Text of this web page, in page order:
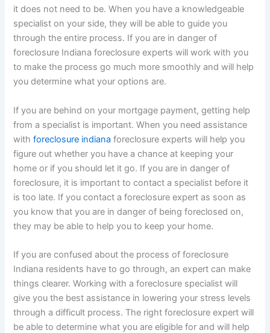
it does not need to be. When you have a knowledgeable
specialist on your side, they will be able to guide you
through the entire process. If you are in danger of
foreclosure Indiana foreclosure experts will work with you
to make the process go much more smoothly and will help
you determine what your options are.
If you are behind on your mortgage payment, getting help
from a specialist is important. When you need assistance
withforeclosure indiana foreclosure experts will help you
figure out whether you have a chance at keeping your
home or if you should let it go. If you are in danger of
foreclosure, it is important to contact a specialist before it
is too late. If you contact a foreclosure expert as soon as
you know that you are in danger of being foreclosed on,
they may be able to help you to keep your home.
If you are confused about the process of foreclosure
Indiana residents have to go through, an expert can make
things clearer. Working with a foreclosure specialist will
give you the best assistance in lowering your stress levels
through a difficult process. The right foreclosure expert will
be able to determine what you are eligible for and will help